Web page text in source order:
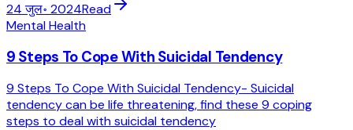
24 जुल॰ 2024Read
Mental Health
9 Steps To Cope With Suicidal Tendency
9 Steps To Cope With Suicidal Tendency- Suicidal
tendency can be life threatening, find these 9 coping
steps to deal with suicidal tendency